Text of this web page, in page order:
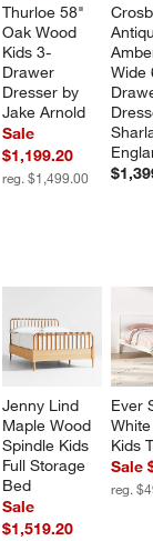
Thurloe 58"
Oak Wood
Kids 3-
Drawer
Dresser by
Jake Arnold
Sale
$1,199.20
reg. $1,499.00
Wide
Jenny Lind
Maple Wood
Spindle Kids
Full Storage
Bed
Sale
$1,519.20
Ever
Kids
Sale
reg.